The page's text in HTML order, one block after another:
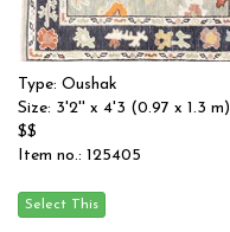
Type: Oushak
Size: 3'2'' x 4'3 (0.97 x 1.3 m)
$$
Item no.: 125405